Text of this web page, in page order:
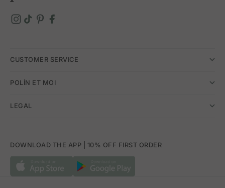
CUSTOMER SERVICE
POLÍN ET MOI
LEGAL
DOWNLOAD THE APP | 10% OFF FIRST ORDER